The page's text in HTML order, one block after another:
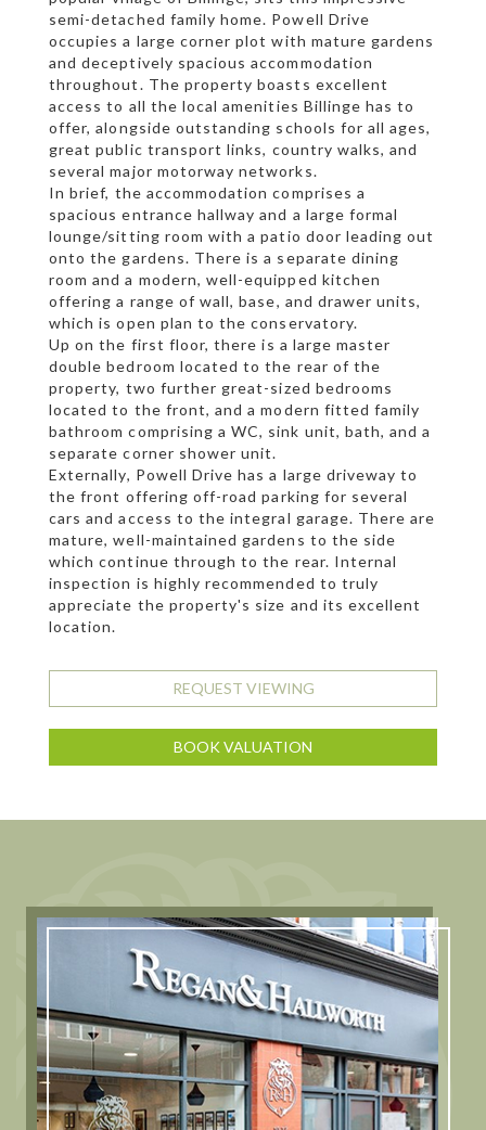
semi-detached family home. Powell Drive
occupies a large corner plot with mature gardens
and deceptively spacious accommodation
throughout. The property boasts excellent
access to all the local amenities Billinge has to
offer, alongside outstanding schools for all ages,
great public transport links, country walks, and
several major motorway networks.
In brief, the accommodation comprises a
spacious entrance hallway and a large formal
lounge/sitting room with a patio door leading out
onto the gardens. There is a separate dining
room and a modern, well-equipped kitchen
offering a range of wall, base, and drawer units,
which is open plan to the conservatory.
Up on the first floor, there is a large master
double bedroom located to the rear of the
property, two further great-sized bedrooms
located to the front, and a modern fitted family
bathroom comprising a WC, sink unit, bath, and a
separate corner shower unit.
Externally, Powell Drive has a large driveway to
the front offering off-road parking for several
cars and access to the integral garage. There are
mature, well-maintained gardens to the side
which continue through to the rear. Internal
inspection is highly recommended to truly
appreciate the property's size and its excellent
location.
REQUEST VIEWING
BOOK VALUATION